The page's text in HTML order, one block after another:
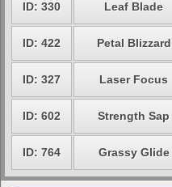
ID: 330 Leaf Blade
ID: 422 Petal Blizzard
ID: 327 Laser Focus
ID: 602 Strength Sap
ID: 764 Grassy Glide